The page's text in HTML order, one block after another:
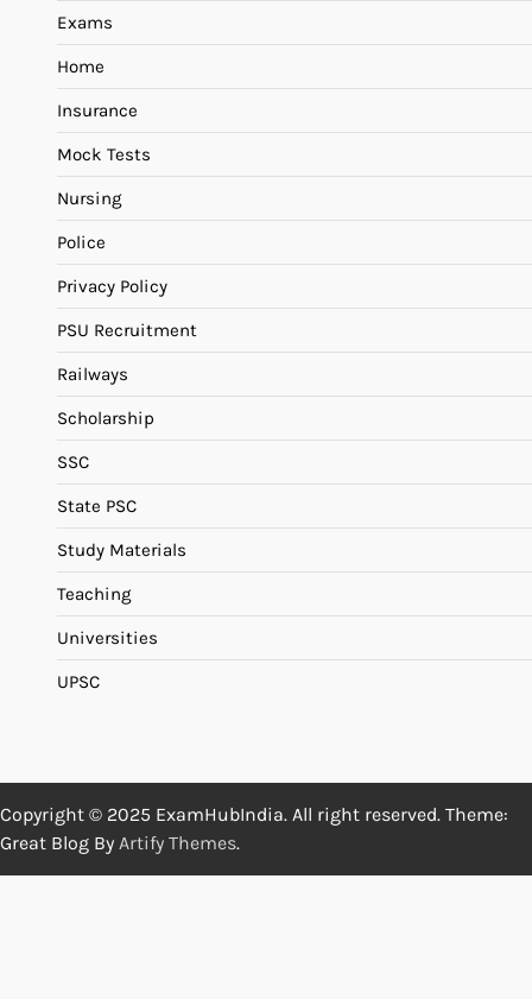
Exams
Home
Insurance
Mock Tests
Nursing
Police
Privacy Policy
PSU Recruitment
Railways
Scholarship
SSC
State PSC
Study Materials
Teaching
Universities
UPSC
Copyright © 2025 ExamHubIndia. All right reserved. Theme:
Great Blog By Artify Themes.